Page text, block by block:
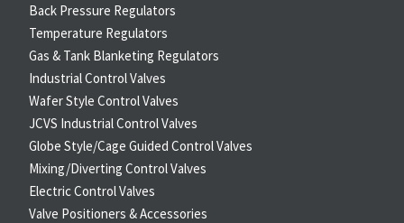
Back Pressure Regulators
Temperature Regulators
Gas & Tank Blanketing Regulators
Industrial Control Valves
Wafer Style Control Valves
JCVS Industrial Control Valves
Globe Style/Cage Guided Control Valves
Mixing/Diverting Control Valves
Electric Control Valves
Valve Positioners & Accessories